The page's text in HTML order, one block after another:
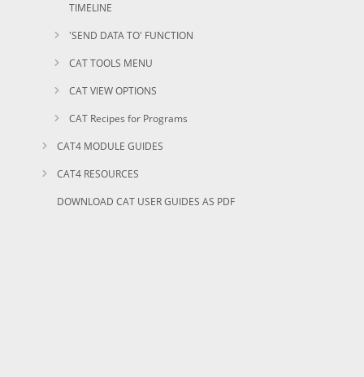
TIMELINE
'SEND DATA TO' FUNCTION
CAT TOOLS MENU
CAT VIEW OPTIONS
CAT Recipes for Programs
CAT4 MODULE GUIDES
CAT4 RESOURCES
DOWNLOAD CAT USER GUIDES AS PDF